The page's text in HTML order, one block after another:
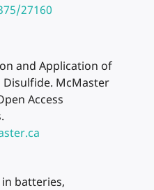
27160
and Application of
McMaster
Access
batteries,